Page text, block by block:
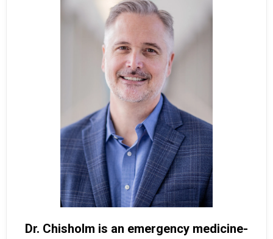
Dr. Chisholm is an emergency medicine-